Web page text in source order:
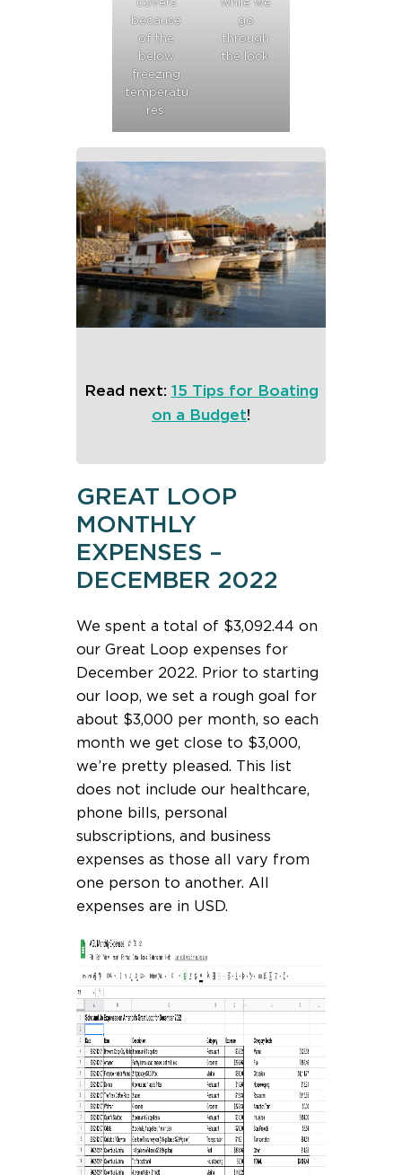
covers
because
of the
below
freezing
temperatu
res.
while we
go
through
the lock.
Read next: 15 Tips for Boating
on a Budget!
GREAT LOOP
MONTHLY
EXPENSES –
DECEMBER 2022
We spent a total of $3,092.44 on
our Great Loop expenses for
December 2022. Prior to starting
our loop, we set a rough goal for
about $3,000 per month, so each
month we get close to $3,000,
we’re pretty pleased. This list
does not include our healthcare,
phone bills, personal
subscriptions, and business
expenses as those all vary from
one person to another. All
expenses are in USD.